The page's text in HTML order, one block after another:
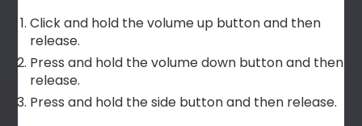
Click and hold the volume up button and then
release.
Press and hold the volume down button and then
release.
Press and hold the side button and then release.